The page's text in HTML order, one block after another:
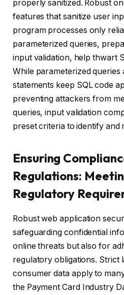
properly sanitized. Robust
features that sanitize user
program processes only
parameterized queries,
input validation, help thwart
While parameterized queries
statements keep SQL code
preventing attackers from
queries, input validation
preset criteria to identify
Ensuring
Regulations:
Regulatory
Robust web application
safeguarding confidential
online threats but also for
regulatory obligations. Strict
consumer data apply to
the Payment Card Industry